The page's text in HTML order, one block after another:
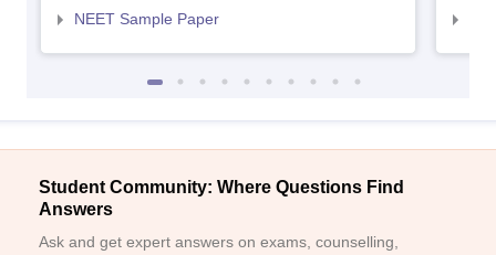
NEET Sample Paper
Student Community: Where Questions Find
Answers
Ask and get expert answers on exams, counselling,